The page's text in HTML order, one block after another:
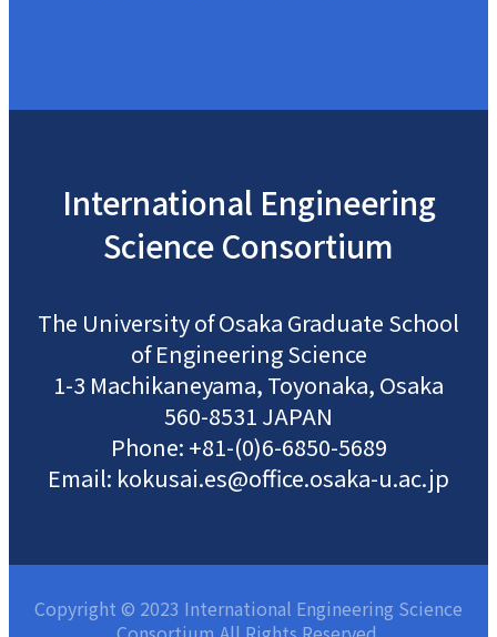
International Engineering
Science Consortium
The University of Osaka Graduate School
of Engineering Science
1-3 Machikaneyama, Toyonaka, Osaka
560-8531 JAPAN
Phone: +81-(0)6-6850-5689
Email: kokusai.es@office.osaka-u.ac.jp
Copyright © 2023 International Engineering Science